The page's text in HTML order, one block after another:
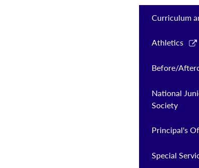
Curriculum
Athletics
Before/
National
Society
Principal's
Special